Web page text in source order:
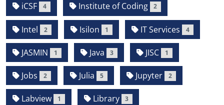
iCSF 4 Institute of Coding 2
Intel 2 Isilon 1 IT Services 4
JASMIN 1 Java 3 JISC 1
Jobs 2 Julia 5 Jupyter 2
Labview 1 Library 3